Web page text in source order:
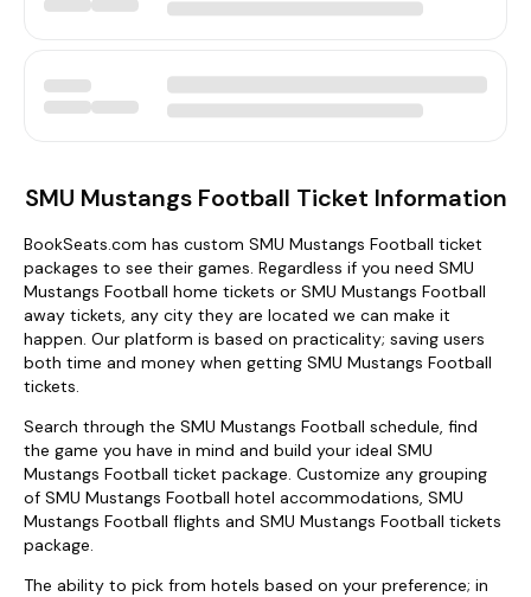
SMU Mustangs Football Ticket Information
BookSeats.com has custom SMU Mustangs Football ticket
packages to see their games. Regardless if you need SMU
Mustangs Football home tickets or SMU Mustangs Football
away tickets, any city they are located we can make it
happen. Our platform is based on practicality; saving users
both time and money when getting SMU Mustangs Football
tickets.
Search through the SMU Mustangs Football schedule, find
the game you have in mind and build your ideal SMU
Mustangs Football ticket package. Customize any grouping
of SMU Mustangs Football hotel accommodations, SMU
Mustangs Football flights and SMU Mustangs Football tickets
package.
The ability to pick from hotels based on your preference; in